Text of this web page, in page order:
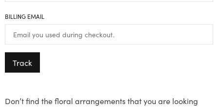
BILLING EMAIL
Track
Don’t find the floral arrangements that you are looking